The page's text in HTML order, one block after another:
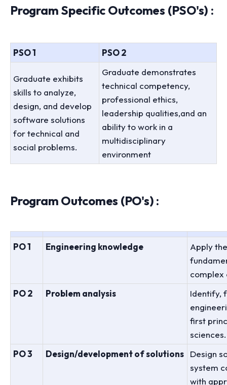
Program Specific Outcomes (PSO's) :
PSO 1 PSO 2
Graduate exhibits
skills to analyze,
design, and develop
software solutions
for technical and
social problems.
Graduate demonstrates
technical competency,
professional ethics,
leadership qualities,and an
ability to work in a
multidisciplinary
environment
Program Outcomes (PO's) :
PO 1 Engineering knowledge
Apply
complex
PO 2
Problem analysis
Identify,
first
sciences.
PO 3
Design/development of solutions
Design
system
with